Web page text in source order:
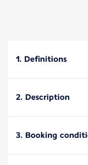
1. Definitions
2. Description
3. Booking